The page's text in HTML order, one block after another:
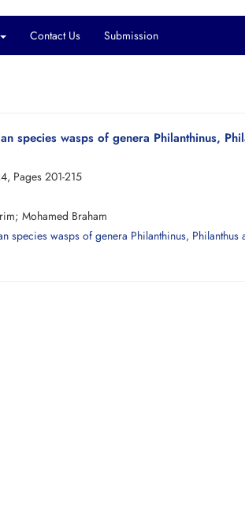
Contact Us Submission
species wasps of genera Philanthinus,
Pages 201-215
Mohamed Braham